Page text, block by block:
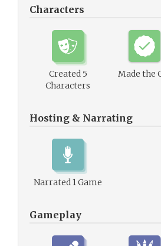
Characters
Created 5
Characters
Made the
Hosting & Narrating
Narrated 1 Game
Gameplay